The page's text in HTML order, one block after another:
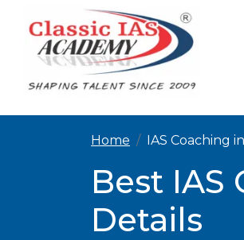
Home IAS Coaching
Best IAS
Details